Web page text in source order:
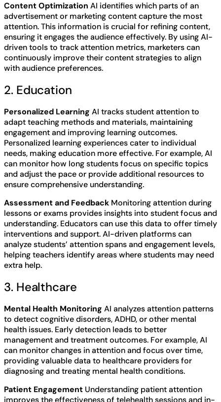
Content Optimization AI identifies which parts of an
advertisement or marketing content capture the most
attention. This information is crucial for refining content,
ensuring it engages the audience effectively. By using AI-
driven tools to track attention metrics, marketers can
continuously improve their content strategies to align
with audience preferences.
2. Education
Personalized Learning AI tracks student attention to
adapt teaching methods and materials, maintaining
engagement and improving learning outcomes.
Personalized learning experiences cater to individual
needs, making education more effective. For example, AI
can monitor how long students focus on specific topics
and adjust the pace or provide additional resources to
ensure comprehensive understanding.
Assessment and Feedback Monitoring attention during
lessons or exams provides insights into student focus and
understanding. Educators can use this data to offer timely
interventions and support. AI-driven platforms can
analyze students’ attention spans and engagement levels,
helping teachers identify areas where students may need
extra help.
3. Healthcare
Mental Health Monitoring AI analyzes attention patterns
to detect cognitive disorders, ADHD, or other mental
health issues. Early detection leads to better
management and treatment outcomes. For example, AI
can monitor changes in attention and focus over time,
providing valuable data to healthcare providers for
diagnosing and treating mental health conditions.
Patient Engagement Understanding patient attention
improves the effectiveness of telehealth sessions and in-